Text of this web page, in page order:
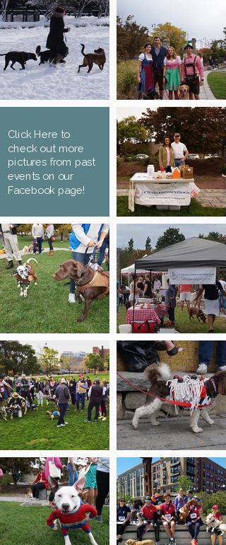
Click Here to
check out more
pictures from past
events on our
Facebook page!